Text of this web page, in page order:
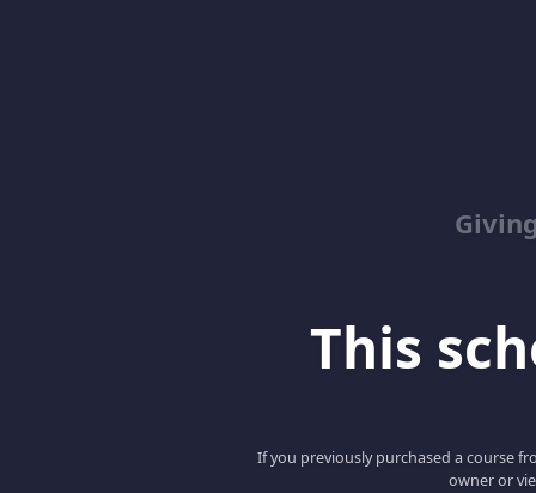
This
If you previously purchased a course
owner or